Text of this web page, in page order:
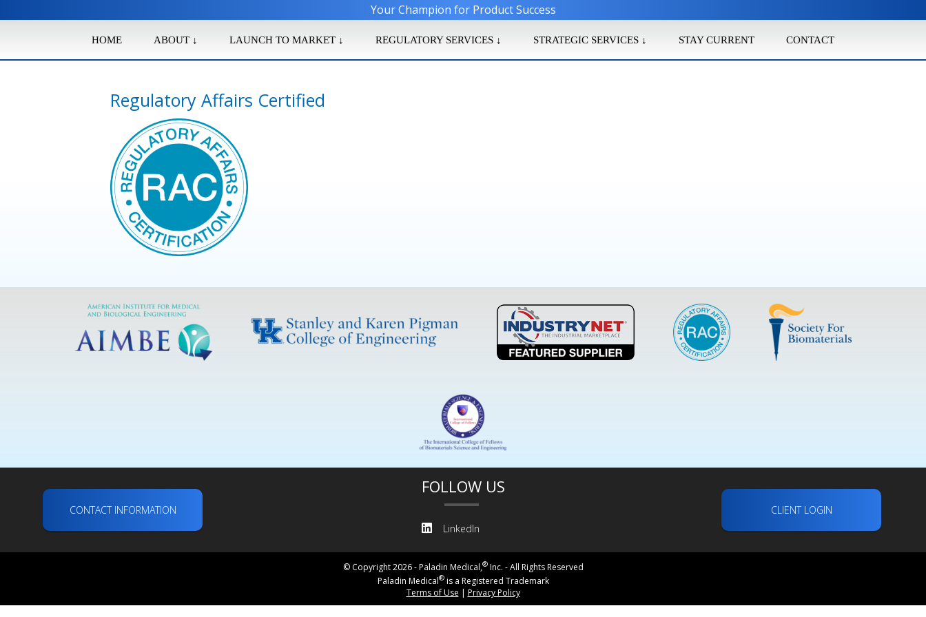
Your Champion for Product Success
HOME ABOUT ↓ LAUNCH TO MARKET ↓ REGULATORY SERVICES ↓ STRATEGIC SERVICES ↓ STAY CURRENT CONTACT
Regulatory Affairs Certified
CONTACT INFORMATION
FOLLOW US
LinkedIn
CLIENT LOGIN
© Copyright 2026 - Paladin Medical,®Inc. - All Rights Reserved
Paladin Medical®is a Registered Trademark
Terms of Use | Privacy Policy